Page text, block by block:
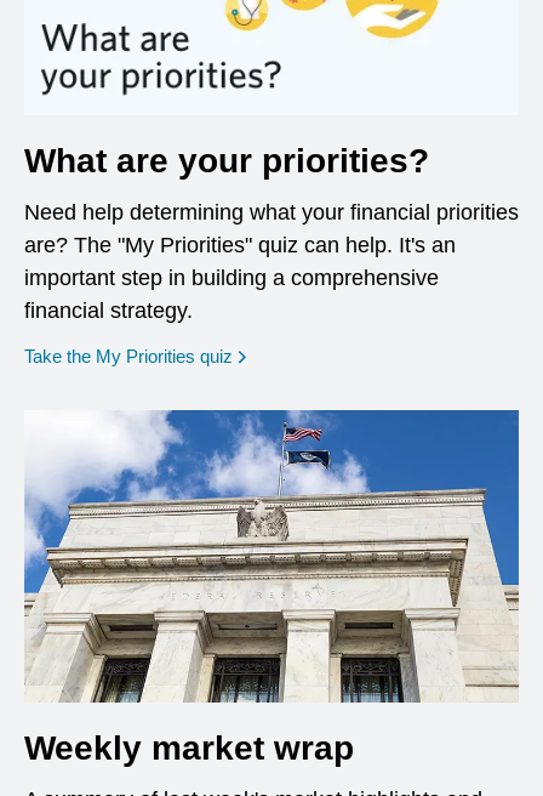
What are your priorities?
Need help determining what your financial priorities
are? The "My Priorities" quiz can help. It's an
important step in building a comprehensive
financial strategy.
Take the My Priorities quiz opens in a new window
Weekly market wrap